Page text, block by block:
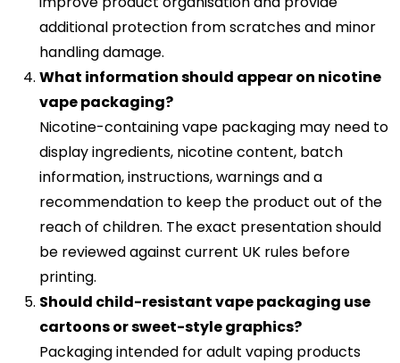
additional protection from scratches and minor
handling damage.
What information should appear on nicotine
vape packaging?
Nicotine-containing vape packaging may need to
display ingredients, nicotine content, batch
information, instructions, warnings and a
recommendation to keep the product out of the
reach of children. The exact presentation should
be reviewed against current UK rules before
printing.
Should child-resistant vape packaging use
cartoons or sweet-style graphics?
Packaging intended for adult vaping products